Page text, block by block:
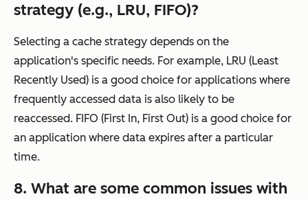
strategy (e.g., LRU, FIFO)?
Selecting a cache strategy depends on the
application's specific needs. For example, LRU (Least
Recently Used) is a good choice for applications where
frequently accessed data is also likely to be
reaccessed. FIFO (First In, First Out) is a good choice for
an application where data expires after a particular
time.
8. What are some common issues with